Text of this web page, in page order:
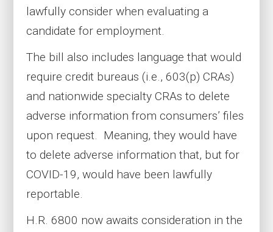
lawfully consider when evaluating a
candidate for employment.
The bill also includes language that would
require credit bureaus (i.e., 603(p) CRAs)
and nationwide specialty CRAs to delete
adverse information from consumers’ files
upon request. Meaning, they would have
to delete adverse information that, but for
COVID-19, would have been lawfully
reportable.
H.R. 6800 now awaits consideration in the